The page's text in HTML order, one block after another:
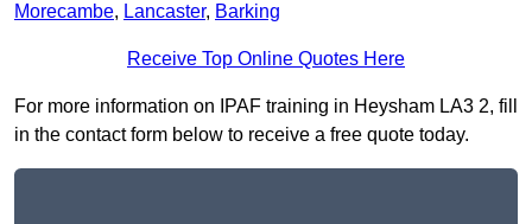
Morecambe, Lancaster, Barking
Receive Top Online Quotes Here
For more information on IPAF training in Heysham LA3 2, fill
in the contact form below to receive a free quote today.